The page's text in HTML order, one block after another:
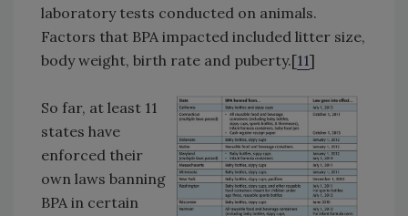
laboratory tests conducted on animals.
Factors that BPA impacted included litter size,
body weight, birth rate and puberty.[11]
So far, at least 11
states have
enforced their
own laws banning
BPA in certain